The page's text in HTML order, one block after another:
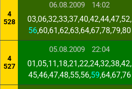
4
528
06.08.2009 14:02
03,06,32,33,37,40,42,44,47,52,
56,60,61,62,63,64,67,78,79,80
4
527
05.08.2009 22:04
01,05,11,18,21,22,24,32,38,42,
45,46,47,48,55,56,59,64,67,76